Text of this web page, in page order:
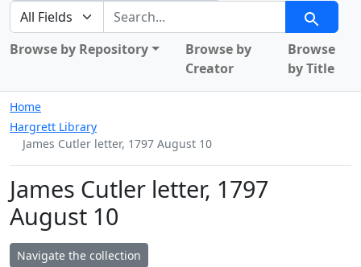
search for
Search
Browse by Repository
Browse by
Creator
Browse
by Title
Home
Hargrett Library
James Cutler letter, 1797 August 10
James Cutler letter, 1797
August 10
Navigate the collection